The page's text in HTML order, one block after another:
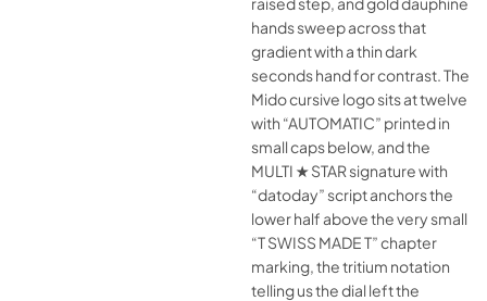
hands sweep across that
gradient with a thin dark
seconds hand for contrast. The
Mido cursive logo sits at twelve
with “AUTOMATIC” printed in
small caps below, and the
MULTI ★ STAR signature with
“datoday” script anchors the
lower half above the very small
“T SWISS MADE T” chapter
marking, the tritium notation
telling us the dial left the